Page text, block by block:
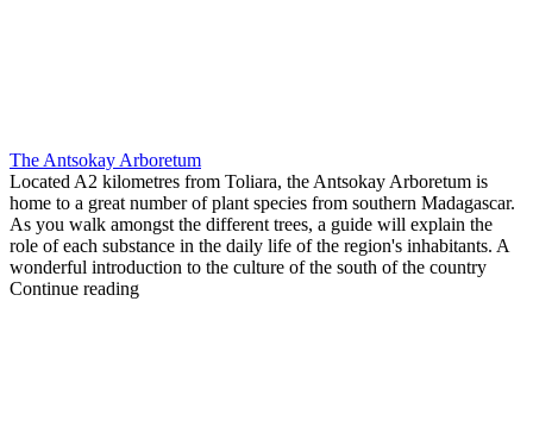
The Antsokay Arboretum
Located A2 kilometres from Toliara, the Antsokay Arboretum is
home to a great number of plant species from southern Madagascar.
As you walk amongst the different trees, a guide will explain the
role of each substance in the daily life of the region's inhabitants. A
wonderful introduction to the culture of the south of the country
Continue reading